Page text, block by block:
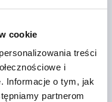
cookie
treści
i
Informacje o tym, jak
partnerom